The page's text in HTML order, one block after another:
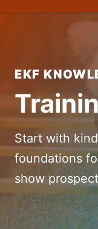
EKF
Start with
foundations
show